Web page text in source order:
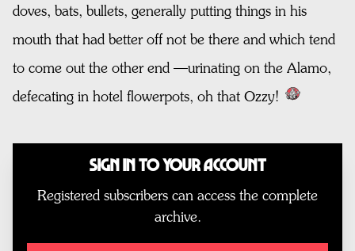
doves, bats, bullets, generally putting things in his
mouth that had better off not be there and which tend
to come out the other end —urinating on the Alamo,
defecating in hotel flowerpots, oh that Ozzy!
Sign In to Your Account
Registered subscribers can access the complete
archive.